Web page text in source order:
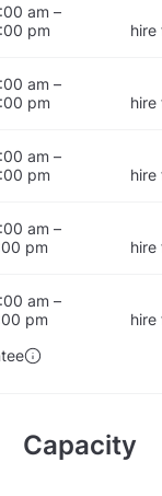
am –
pm
hire
am –
pm
hire
am –
pm
hire
am –
pm
hire
am –
pm
hire
Capacity